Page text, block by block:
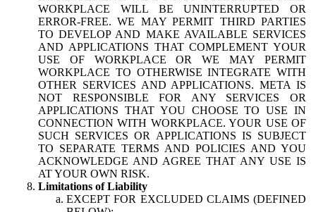
WORKPLACE WILL BE UNINTERRUPTED OR
ERROR-FREE. WE MAY PERMIT THIRD PARTIES
TO DEVELOP AND MAKE AVAILABLE SERVICES
AND APPLICATIONS THAT COMPLEMENT YOUR
USE OF WORKPLACE OR WE MAY PERMIT
WORKPLACE TO OTHERWISE INTEGRATE WITH
OTHER SERVICES AND APPLICATIONS. META IS
NOT RESPONSIBLE FOR ANY SERVICES OR
APPLICATIONS THAT YOU CHOOSE TO USE IN
CONNECTION WITH WORKPLACE. YOUR USE OF
SUCH SERVICES OR APPLICATIONS IS SUBJECT
TO SEPARATE TERMS AND POLICIES AND YOU
ACKNOWLEDGE AND AGREE THAT ANY USE IS
AT YOUR OWN RISK.
Limitations of Liability
EXCEPT FOR EXCLUDED CLAIMS (DEFINED